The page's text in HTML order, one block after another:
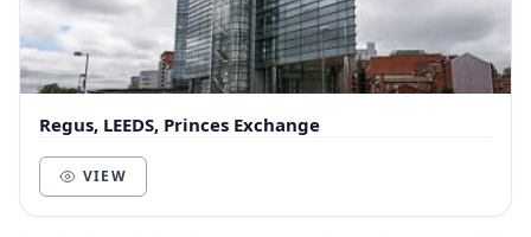
Regus, LEEDS, Princes Exchange
VIEW